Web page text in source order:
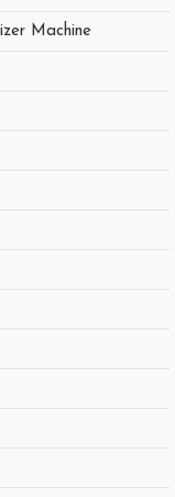
Machine